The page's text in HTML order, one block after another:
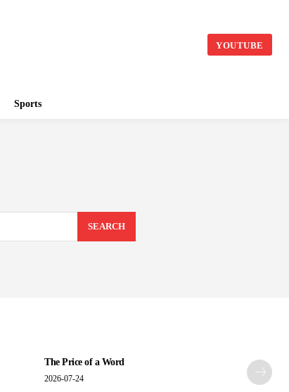
YOUTUBE
Sports
SEARCH
The Price of a Word
2026-07-24